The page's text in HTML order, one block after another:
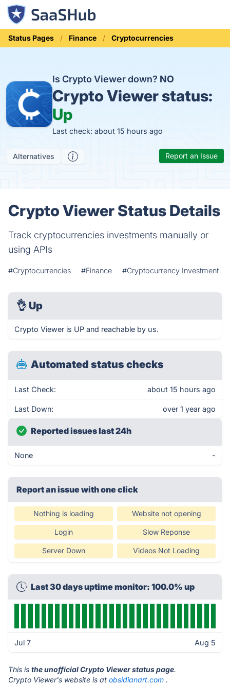
Status Pages Finance Cryptocurrencies
Is Crypto Viewer down? NO
Crypto Viewer status:
Up
Last check: about 15 hours ago
Alternatives Report an Issue
Crypto Viewer Status Details
Track cryptocurrencies investments manually or
using APIs
#Cryptocurrencies #Finance #Cryptocurrency Investment
👌 Up
Crypto Viewer is UP and reachable by us.
Automated status checks
Last Check: about 15 hours ago
Last Down: over 1 year ago
Reported issues last 24h
None -
Report an issue with one click
Nothing is loading Website not opening
Login Slow Reponse
Server Down Videos Not Loading
Last 30 days uptime monitor: 100.0% up
Jul 7 Aug 5
This is the unofficial Crypto Viewer status page.
Crypto Viewer's website is at obsidianart.com .